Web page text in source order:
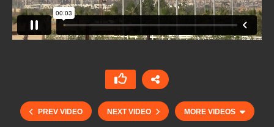
PREV VIDEO NEXT VIDEO MORE VIDEOS